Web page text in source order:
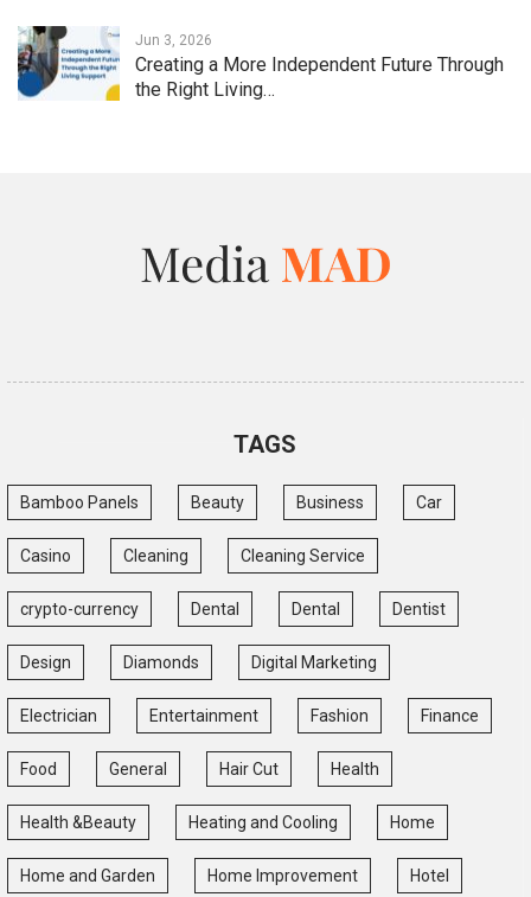
Jun 3, 2026
Creating a More Independent Future Through
the Right Living…
TAGS
Bamboo Panels Beauty Business Car
Casino Cleaning Cleaning Service
crypto-currency Dental Dental Dentist
Design Diamonds Digital Marketing
Electrician Entertainment Fashion Finance
Food General Hair Cut Health
Health &Beauty Heating and Cooling Home
Home and Garden Home Improvement Hotel